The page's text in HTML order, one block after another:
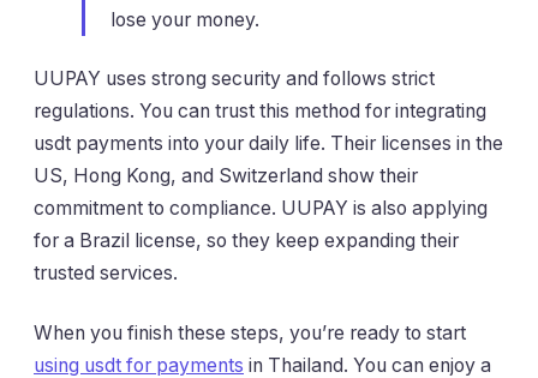
lose your money.
UUPAY uses strong security and follows strict
regulations. You can trust this method for integrating
usdt payments into your daily life. Their licenses in the
US, Hong Kong, and Switzerland show their
commitment to compliance. UUPAY is also applying
for a Brazil license, so they keep expanding their
trusted services.
When you finish these steps, you’re ready to start
using usdt for payments in Thailand. You can enjoy a